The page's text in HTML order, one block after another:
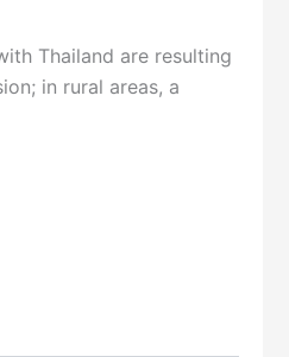
Thailand are resulting
in rural areas, a